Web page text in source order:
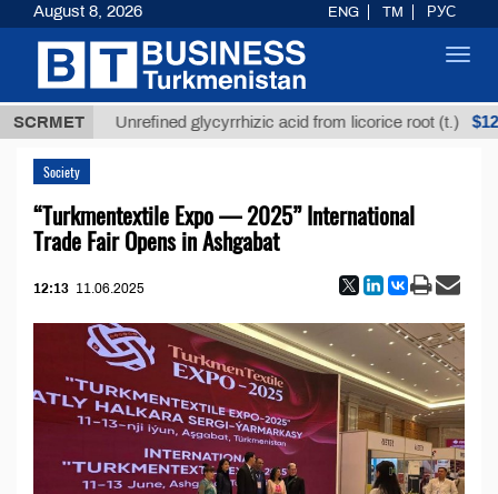
SCRMETUnrefined glycyrrhizic acid from licorice root (t.)
Society
“Turkmentextile Expo — 2025” International
Trade Fair Opens in Ashgabat
12:13 11.06.2025
August 8, 2026 ENG TM РУС